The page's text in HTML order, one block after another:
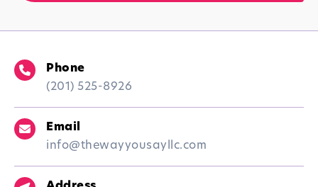
Phone
(201) 525-8926
Email
info@thewayyousayllc.com